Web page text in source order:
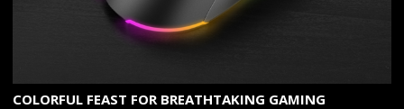
COLORFUL FEAST FOR BREATHTAKING GAMING